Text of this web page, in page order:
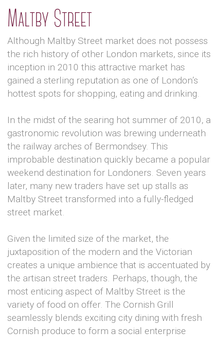
Maltby Street
Although Maltby Street market does not possess
the rich history of other London markets, since its
inception in 2010 this attractive market has
gained a sterling reputation as one of London’s
hottest spots for shopping, eating and drinking.
In the midst of the searing hot summer of 2010, a
gastronomic revolution was brewing underneath
the railway arches of Bermondsey. This
improbable destination quickly became a popular
weekend destination for Londoners. Seven years
later, many new traders have set up stalls as
Maltby Street transformed into a fully-fledged
street market.
Given the limited size of the market, the
juxtaposition of the modern and the Victorian
creates a unique ambience that is accentuated by
the artisan street traders. Perhaps, though, the
most enticing aspect of Maltby Street is the
variety of food on offer. The Cornish Grill
seamlessly blends exciting city dining with fresh
Cornish produce to form a social enterprise